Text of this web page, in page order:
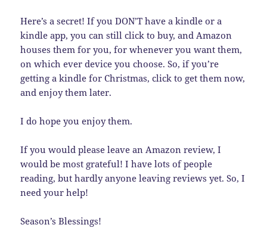
Here’s a secret! If you DON’T have a kindle or a
kindle app, you can still click to buy, and Amazon
houses them for you, for whenever you want them,
on which ever device you choose. So, if you’re
getting a kindle for Christmas, click to get them now,
and enjoy them later.
I do hope you enjoy them.
If you would please leave an Amazon review, I
would be most grateful! I have lots of people
reading, but hardly anyone leaving reviews yet. So, I
need your help!
Season’s Blessings!